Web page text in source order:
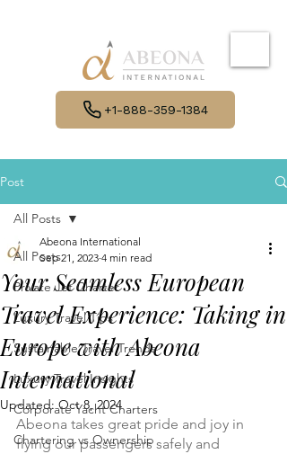
+1-888-359-1384
Post
All Posts
Private Jet Charter
Luxury Travel Tips
Sustainable Travel Trends
Luxury Travel Insights
Corporate Yacht Charters
Chartering vs Ownership
All Posts
Your Seamless European
Travel Experience: Taking in
Europe with Abeona
International
Abeona International
Sep 21, 2023 4 min read
Updated:Oct 8, 2024
Abeona takes great pride and joy in
flying our passengers safely and